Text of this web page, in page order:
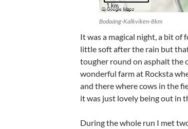
Bodaäng-Kalkviken-8km
It was a magical night, a bit of
little soft after the rain but
tougher round on asphalt the
wonderful farm at Rocksta
and there where cows in the
it was just lovely being out in
During the whole run I met